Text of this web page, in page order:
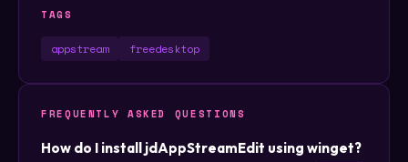
TAGS
appstream freedesktop
FREQUENTLY ASKED QUESTIONS
How do I install jdAppStreamEdit using winget?